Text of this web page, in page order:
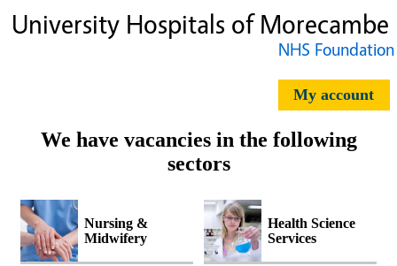
My account
We have vacancies in the following
sectors
Nursing &
Midwifery
Health Science
Services